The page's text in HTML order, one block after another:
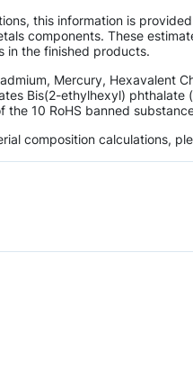
this information is
components. These
in the finished products.
Mercury, Hexavalent
Bis(2-ethylhexyl)
the 10 RoHS banned
composition calculations,